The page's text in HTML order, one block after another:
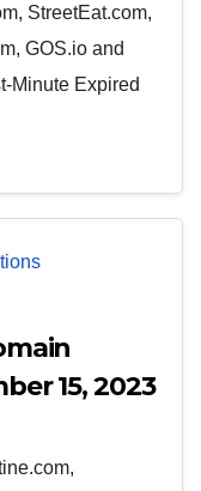
StreetEat.com,
GOS.io and
Minute Expired
15, 2023